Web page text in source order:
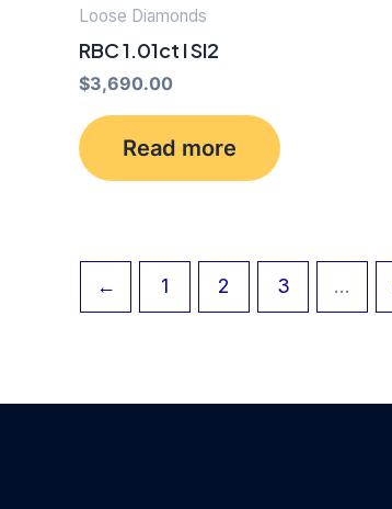
Loose Diamonds
RBC 1.01ct I SI2
$3,690.00
Read more
← 1 2 3 …